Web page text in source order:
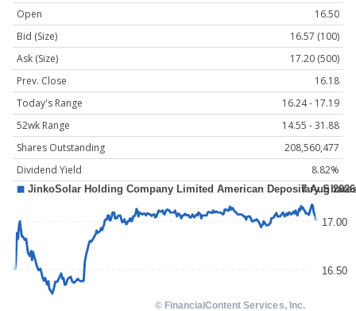
Open
16.50
Bid (Size)
16.57 (100)
Ask (Size)
17.20 (500)
Prev. Close
16.18
Today's Range
16.24 - 17.19
52wk Range
14.55 - 31.88
Shares Outstanding
208,560,477
Dividend Yield
8.82%